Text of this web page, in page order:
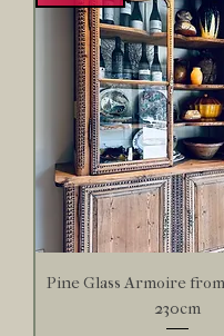
Pine Glass Armoire
230cm